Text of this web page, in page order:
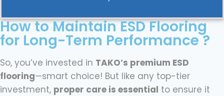
How to Maintain ESD Flooring
for Long-Term Performance ?
So, you’ve invested in TAKO’s premium ESD
flooring—smart choice! But like any top-tier
investment, proper care is essential to ensure it